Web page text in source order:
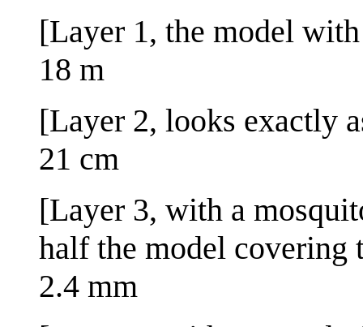
[Layer 1, the model
18 m
[Layer 2, looks exactly
21 cm
[Layer 3, with a
half the model covering
2.4 mm